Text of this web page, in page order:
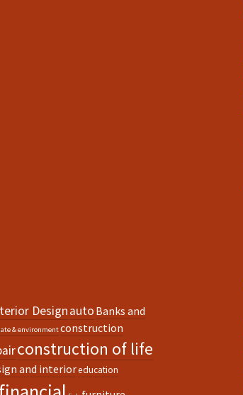
Designauto Banks and
& environmentconstruction
construction of life
and interioreducation